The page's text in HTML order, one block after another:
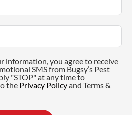
information, you agree to receive
SMS from Bugsy’s Pest
"STOP" at any time to
the Privacy Policyand Terms &